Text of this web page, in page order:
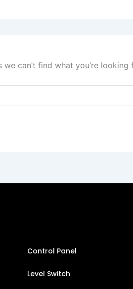
we can’t find what you’re
Control Panel
Level Switch